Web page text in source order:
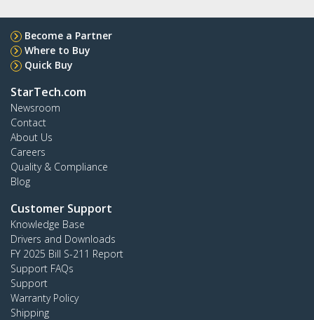
Become a Partner
Where to Buy
Quick Buy
StarTech.com
Newsroom
Contact
About Us
Careers
Quality & Compliance
Blog
Customer Support
Knowledge Base
Drivers and Downloads
FY 2025 Bill S-211 Report
Support FAQs
Support
Warranty Policy
Shipping